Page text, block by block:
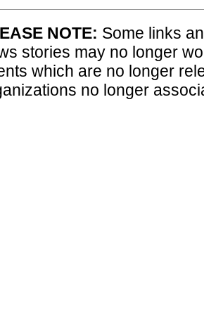
NOTE: Some links
stories may no longer
which are no longer
no longer